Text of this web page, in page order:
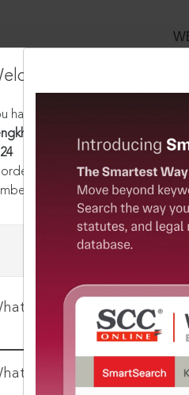
Back!
have requested to view:
Surchandra Singh v.
order to access this case you
1800-258-6310
is your login ID?
is your password?
to Legal
reliable content from India’s
legal research resource.
or on the move, spend less time